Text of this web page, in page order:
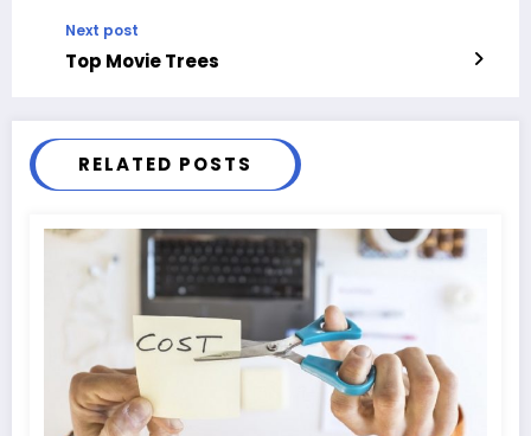
Next post
Top Movie Trees
RELATED POSTS